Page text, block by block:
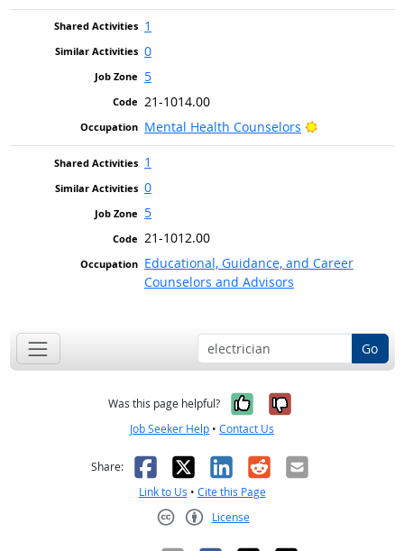
1
0
5
21-1014.00
Mental Health Counselors
Bright Outlook
1
0
5
21-1012.00
Educational, Guidance, and Career
Counselors and Advisors
Go
Was this page helpful? Yes, it was
No, it was
Job Seeker Help • Contact Us
Share: Facebook
X LinkedIn
RedditEmail
Link to Us • Cite this Page
License